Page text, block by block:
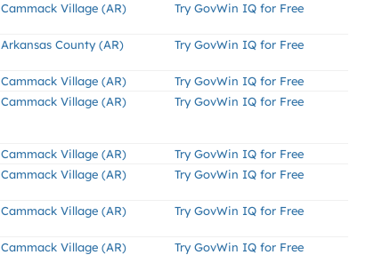
Cammack Village (AR) Try GovWin IQ for Free
Arkansas County (AR) Try GovWin IQ for Free
Cammack Village (AR)
Try GovWin IQ for Free
Cammack Village (AR) Try GovWin IQ for Free
Cammack Village (AR)
Try GovWin IQ for Free
Cammack Village (AR) Try GovWin IQ for Free
Cammack Village (AR) Try GovWin IQ for Free
Cammack Village (AR) Try GovWin IQ for Free